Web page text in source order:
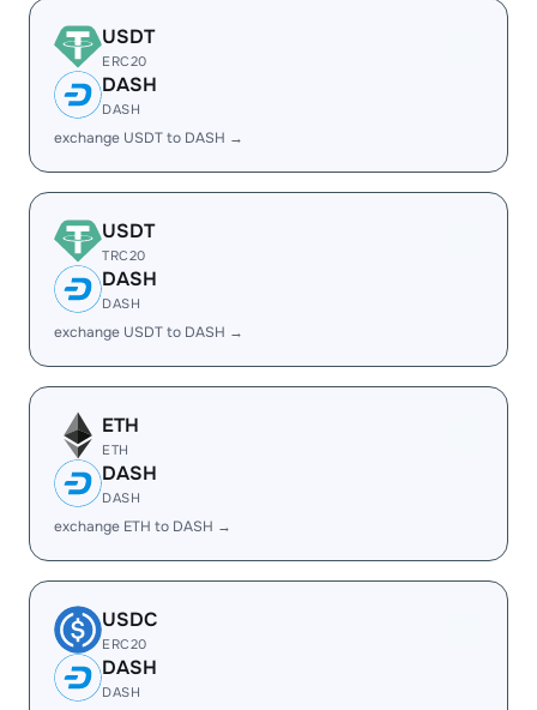
USDT
ERC20
DASH
DASH
exchange USDT to DASH →
USDT
TRC20
DASH
DASH
exchange USDT to DASH →
ETH
ETH
DASH
DASH
exchange ETH to DASH →
USDC
ERC20
DASH
DASH